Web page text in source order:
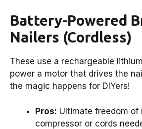
Battery-Powered
Nailers (Cordless)
These use a rechargeable
power a motor that drives the
the magic happens for DIYers!
Pros: Ultimate freedom of
compressor or cords